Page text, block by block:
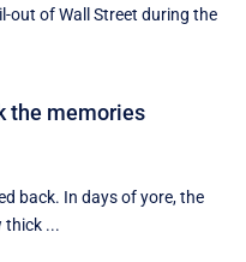
out of Wall Street during the
the memories
back. In days of yore, the
thick ...